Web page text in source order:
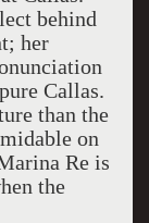
behind
her
Callas.
than the
on
Re is
the